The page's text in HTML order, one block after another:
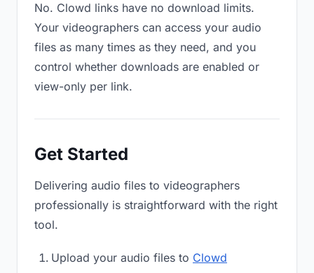
No. Clowd links have no download limits.
Your videographers can access your audio
files as many times as they need, and you
control whether downloads are enabled or
view-only per link.
Get Started
Delivering audio files to videographers
professionally is straightforward with the right
tool.
Upload your audio files to Clowd